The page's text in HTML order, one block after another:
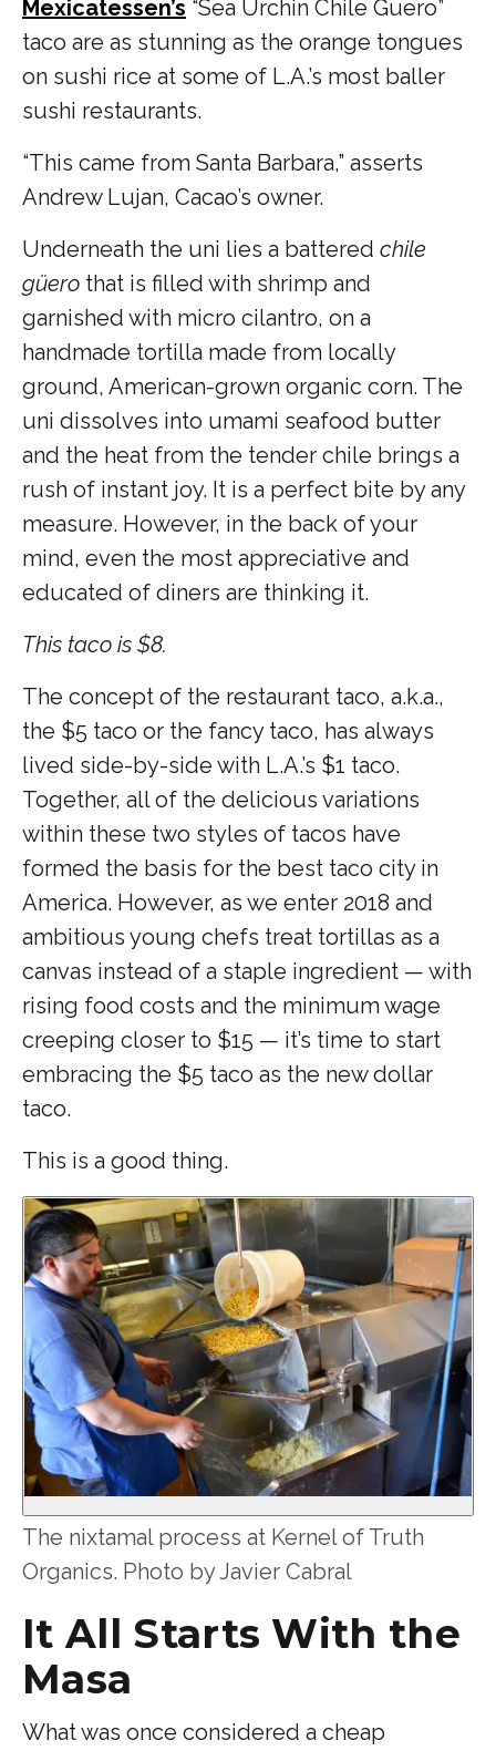
Mexicatessen’s “Sea Urchin Chile Guero”
taco are as stunning as the orange tongues
on sushi rice at some of L.A.’s most baller
sushi restaurants.
“This came from Santa Barbara,” asserts
Andrew Lujan, Cacao’s owner.
Underneath the uni lies a battered chile
güero that is filled with shrimp and
garnished with micro cilantro, on a
handmade tortilla made from locally
ground, American-grown organic corn. The
uni dissolves into umami seafood butter
and the heat from the tender chile brings a
rush of instant joy. It is a perfect bite by any
measure. However, in the back of your
mind, even the most appreciative and
educated of diners are thinking it.
This taco is $8.
The concept of the restaurant taco, a.k.a.,
the $5 taco or the fancy taco, has always
lived side-by-side with L.A.’s $1 taco.
Together, all of the delicious variations
within these two styles of tacos have
formed the basis for the best taco city in
America. However, as we enter 2018 and
ambitious young chefs treat tortillas as a
canvas instead of a staple ingredient — with
rising food costs and the minimum wage
creeping closer to $15 — it’s time to start
embracing the $5 taco as the new dollar
taco.
This is a good thing.
The nixtamal process at Kernel of Truth
Organics. Photo by Javier Cabral
It All Starts With the
Masa
What was once considered a cheap